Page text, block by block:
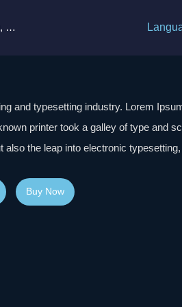
and typesetting industry. Lorem
printer took a galley of type and
the leap into electronic
including versions of Lorem Ipsum.
Buy Now